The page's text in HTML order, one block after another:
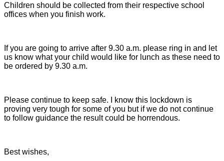
Children should be collected from their respective school
offices when you finish work.
If you are going to arrive after 9.30 a.m. please ring in and let
us know what your child would like for lunch as these need to
be ordered by 9.30 a.m.
Please continue to keep safe. I know this lockdown is
proving very tough for some of you but if we do not continue
to follow guidance the result could be horrendous.
Best wishes,